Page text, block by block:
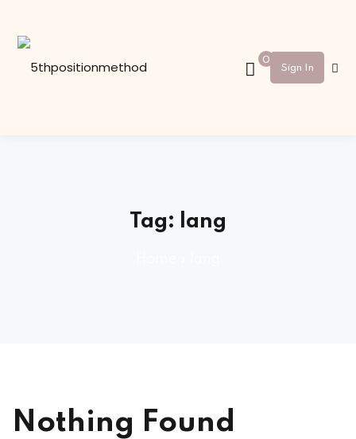
0
Sign In
Tag: lang
Nothing Found
Already have an account?